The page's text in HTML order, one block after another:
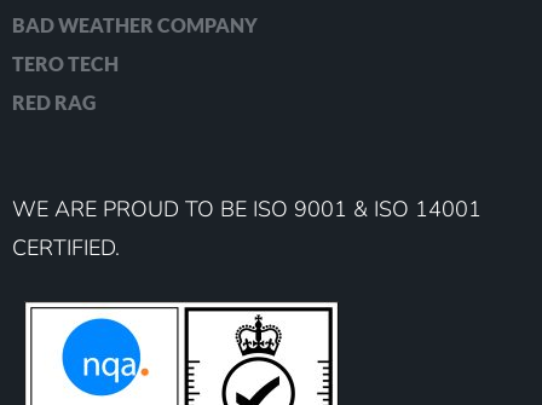
BAD WEATHER COMPANY
TERO TECH
RED RAG
WE ARE PROUD TO BE ISO 9001 & ISO 14001
CERTIFIED.